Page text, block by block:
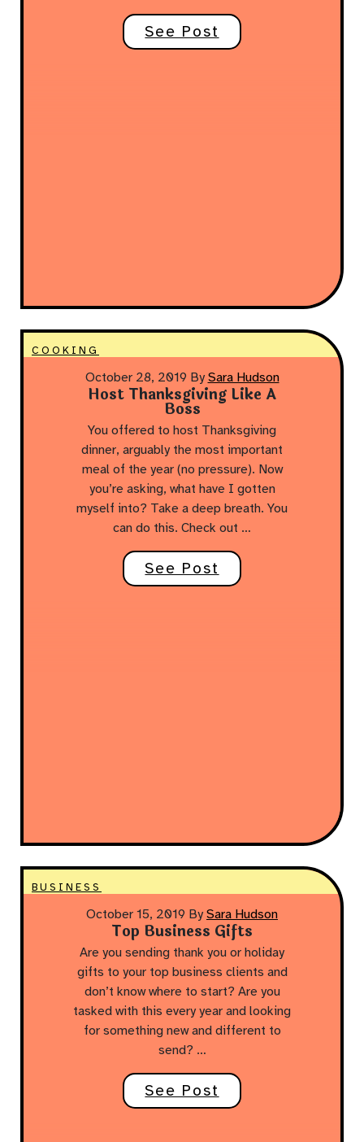
See Post
COOKING
October 28, 2019 By Sara Hudson
Host Thanksgiving Like A
Boss
You offered to host Thanksgiving
dinner, arguably the most important
meal of the year (no pressure). Now
you’re asking, what have I gotten
myself into? Take a deep breath. You
can do this. Check out …
See Post
BUSINESS
October 15, 2019 By Sara Hudson
Top Business Gifts
Are you sending thank you or holiday
gifts to your top business clients and
don’t know where to start? Are you
tasked with this every year and looking
for something new and different to
send? …
See Post